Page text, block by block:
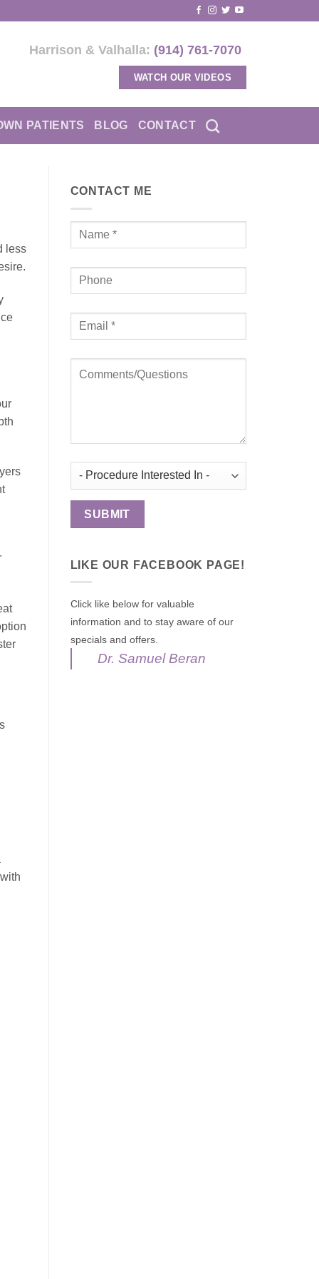
Harrison & Valhalla: (914) 761-7070
WATCH OUR VIDEOS
PATIENTS BLOG CONTACT
less
CONTACT ME
LIKE OUR FACEBOOK PAGE!
Click like below for valuable
information and to stay aware of our
specials and offers.
Dr. Samuel Beran